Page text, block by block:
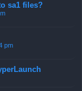
sa1 files?
pm